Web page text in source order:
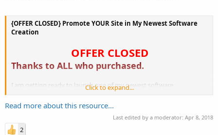
{OFFER CLOSED} Promote YOUR Site in My Newest Software
Creation
OFFER CLOSED
Thanks to ALL who purchased.
I am getting ready to launch one of my newest software
I am looking for 5 people who'd like to promote their link within the
app.
...
Click to expand...
Read more about this resource...
Last edited by a moderator: Apr 8, 2018
2